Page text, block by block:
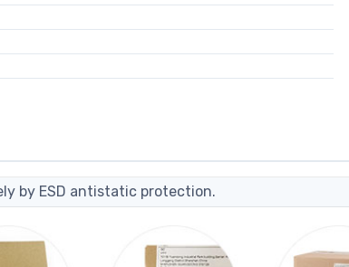
by ESD antistatic protection.